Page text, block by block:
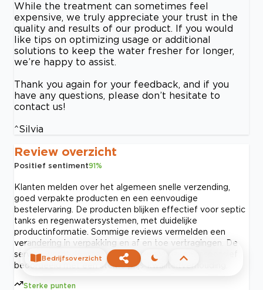
While the treatment can sometimes feel
expensive, we truly appreciate your trust in the
quality and results of our product. If you would
like tips on optimizing usage or additional
solutions to keep the water fresher for longer,
we’re happy to assist.
Thank you again for your feedback, and if you
have any questions, please don’t hesitate to
contact us!
^Silvia
Review overzicht
Positief sentiment91%
Klanten melden over het algemeen snelle verzending,
goed verpakte producten en een eenvoudige
bestelervaring. De producten blijken effectief voor septic
tanks en regenwatersystemen, met duidelijke
productinformatie. Sommige reviews vermelden een
verandering in verpakking en af en toe vertragingen. De
service wordt doorgaans als betrouwbaar en responsief
beoordeeld met een sterke prijs-kwaliteitverhouding.
Sterke punten
Bedrijfsoverzicht